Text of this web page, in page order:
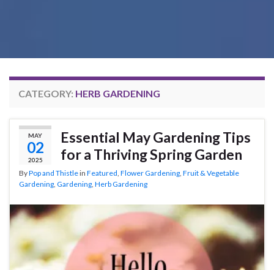
CATEGORY: HERB GARDENING
MAY
02
2025
Essential May Gardening Tips
for a Thriving Spring Garden
ByPop and Thistlein Featured, Flower Gardening, Fruit & Vegetable
Gardening, Gardening, Herb Gardening